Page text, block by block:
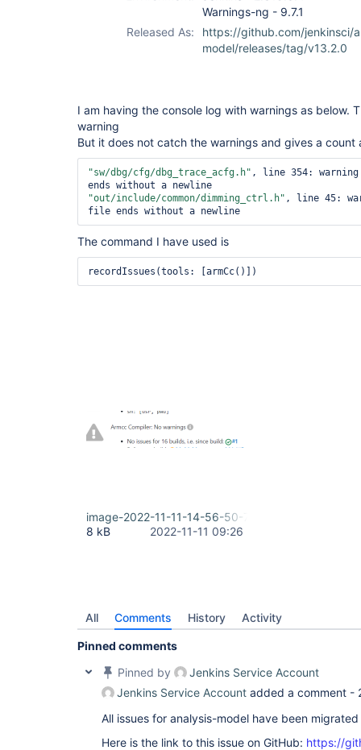
Warnings-ng - 9.7.1
Released As:
https://github.com/jenkinsci/
model/releases/tag/v13.2.0
I am having the console log with warnings as below.
warning
But it does not catch the warnings and gives a count
"sw/dbg/cfg/dbg_trace_acfg.h" , line 354:
"out/include/common/dimming_ctrl.h" , line 45:
The command I have used is
image-2022-11-11-14-56-50-786.png
8 kB
2022-11-11 09:26
All Comments History Activity
Pinned comments
Pinned by
Jenkins Service Account
Jenkins Service Account added a comment -
All issues for analysis-model have been
Here is the link to this issue on GitHub: https://